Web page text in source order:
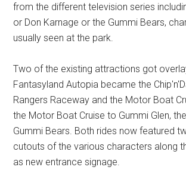
from the different television series
or Don Karnage or the Gummi Bears,
usually seen at the park.
Two of the existing attractions got
Fantasyland Autopia became the
Rangers Raceway and the Motor Boat
the Motor Boat Cruise to Gummi Glen,
Gummi Bears. Both rides now featured
cutouts of the various characters along
as new entrance signage.